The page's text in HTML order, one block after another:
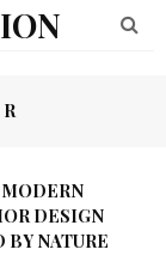
DESIGN
BY NATURE